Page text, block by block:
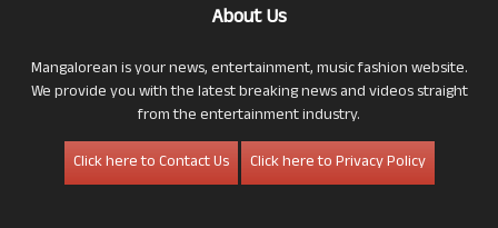
About Us
Mangalorean is your news, entertainment, music fashion website.
We provide you with the latest breaking news and videos straight
from the entertainment industry.
Click here to Contact Us
Click here to Privacy Policy